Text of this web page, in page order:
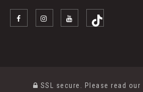
SSL secure. Please read our